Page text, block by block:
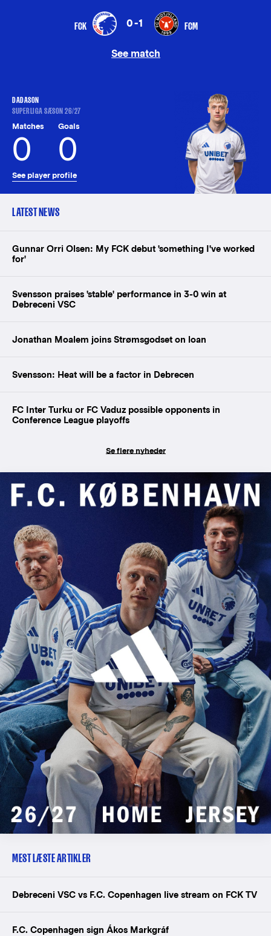
FCK 0-1 FCM
See match
DADASON
SUPERLIGA SÆSON 26/27
Matches
0
Goals
0
See player profile
LATEST NEWS
Gunnar Orri Olsen: My FCK debut 'something I've worked
for'
Svensson praises 'stable' performance in 3-0 win at
Debreceni VSC
Jonathan Moalem joins Strømsgodset on loan
Svensson: Heat will be a factor in Debrecen
FC Inter Turku or FC Vaduz possible opponents in
Conference League playoffs
Se flere nyheder
MEST LÆSTE ARTIKLER
Debreceni VSC vs F.C. Copenhagen live stream on FCK TV
F.C. Copenhagen sign Ákos Markgráf